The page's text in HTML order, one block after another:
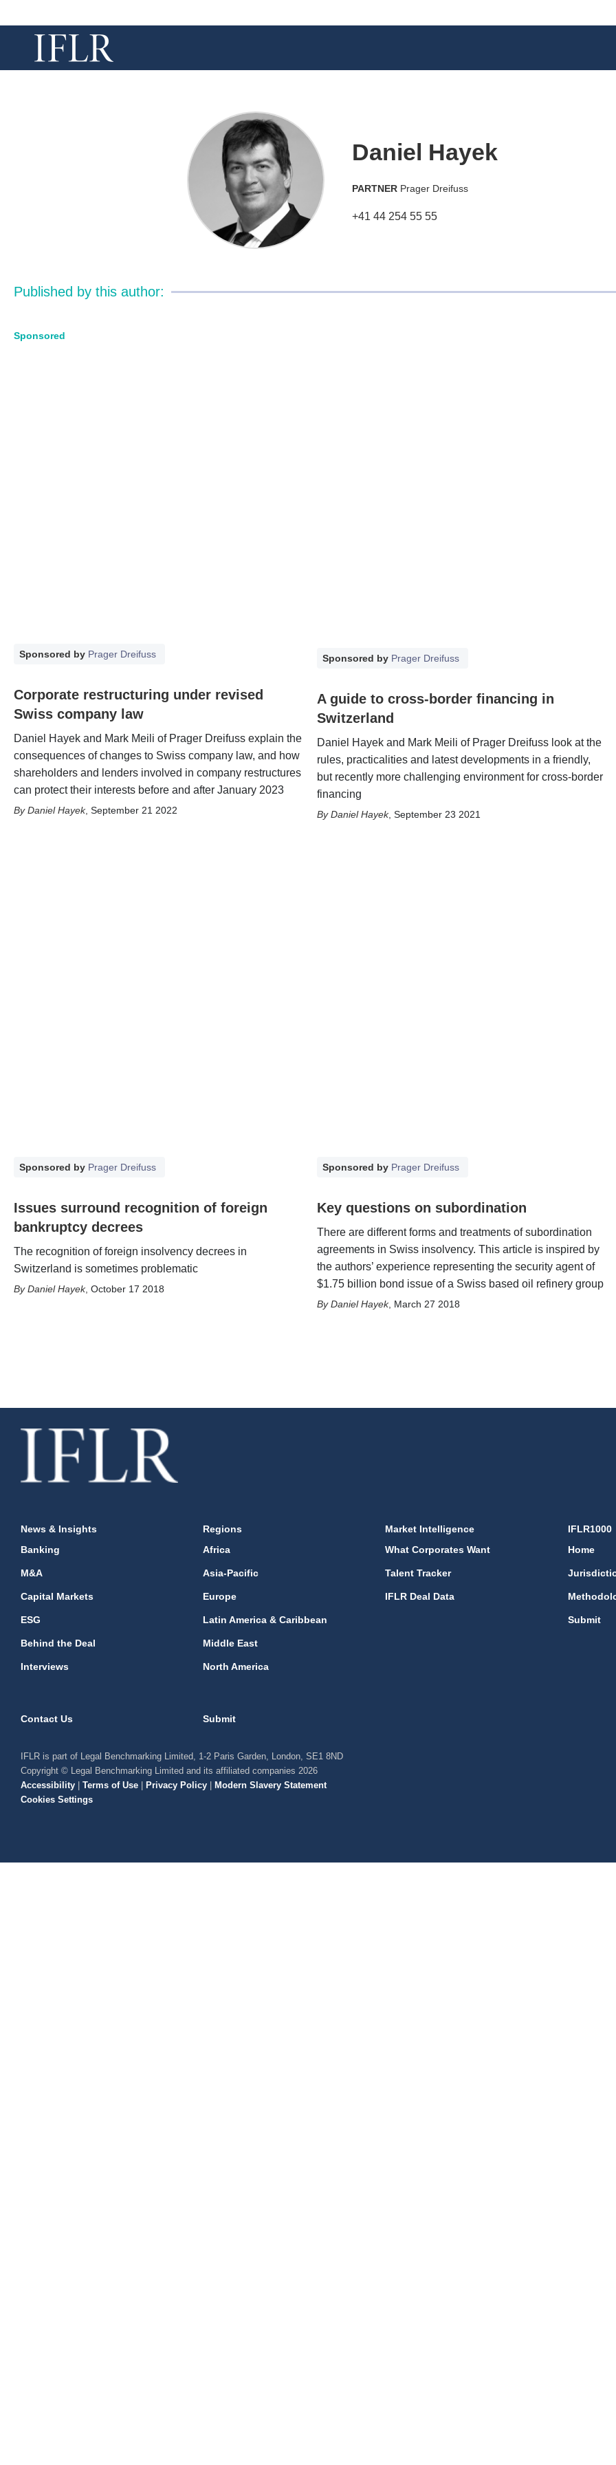
Daniel Hayek
PARTNER Prager Dreifuss
+41 44 254 55 55
Published by this author:
Sponsored
Sponsored by Prager Dreifuss
Corporate restructuring under revised
Swiss company law
Daniel Hayek and Mark Meili of Prager Dreifuss explain the
consequences of changes to Swiss company law, and how
shareholders and lenders involved in company restructures
can protect their interests before and after January 2023
Daniel Hayek, September 21 2022
Sponsored by Prager Dreifuss
A guide to cross-border financing in
Switzerland
Daniel Hayek and Mark Meili of Prager Dreifuss look at the
rules, practicalities and latest developments in a friendly,
but recently more challenging environment for cross-border
financing
Daniel Hayek, September 23 2021
Sponsored by Prager Dreifuss
Issues surround recognition of foreign
bankruptcy decrees
The recognition of foreign insolvency decrees in
Switzerland is sometimes problematic
Daniel Hayek, October 17 2018
Sponsored by Prager Dreifuss
Key questions on subordination
There are different forms and treatments of subordination
agreements in Swiss insolvency. This article is inspired by
the authors’ experience representing the security agent of
$1.75 billion bond issue of a Swiss based oil refinery group
Daniel Hayek, March 27 2018
News & Insights
Banking
M&A
Capital Markets
ESG
Behind the Deal
Interviews
Regions
Africa
Asia-Pacific
Europe
Latin America & Caribbean
Middle East
North America
Market Intelligence
What Corporates Want
Talent Tracker
IFLR Deal Data
IFLR1000
Home
Submit
Contact Us Submit
IFLR is part of Legal Benchmarking Limited, 1-2 Paris Garden, London, SE1 8ND
Copyright © Legal Benchmarking Limited and its affiliated companies 2026
Accessibility
Terms of Use Privacy Policy
Modern Slavery Statement
Cookies Settings